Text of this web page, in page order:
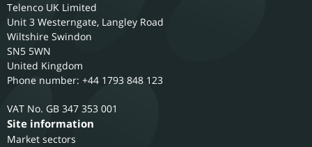
Telenco UK Limited
Unit 3 Westerngate, Langley Road
Wiltshire Swindon
SN5 5WN
United Kingdom
Phone number: +44 1793 848 123
GB 347 353 001
Site information
Market sectors